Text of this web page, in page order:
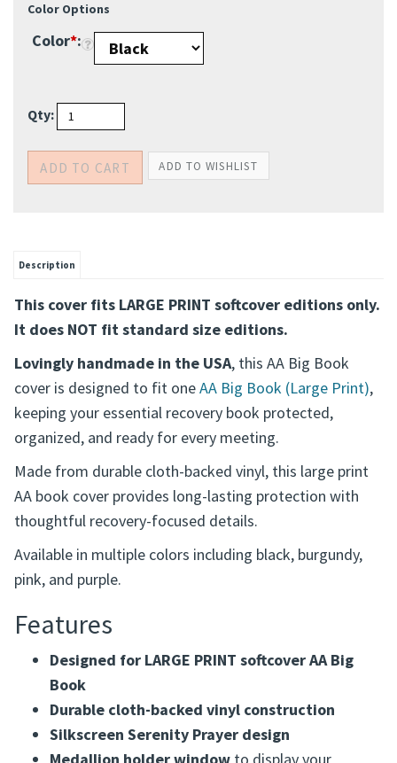
Color Options
Color*:
Qty:
Description
This cover fits LARGE PRINT softcover editions only.
It does NOT fit standard size editions.
Lovingly handmade in the USA
, this AA Big Book
cover is designed to fit one
AA Big Book (Large Print)
keeping your essential recovery book protected,
organized, and ready for every meeting.
Made from durable cloth-backed vinyl, this large print
AA book cover provides long-lasting protection with
thoughtful recovery-focused details.
Available in multiple colors including black, burgundy,
Features
Designed for LARGE PRINT softcover AA Big
Book